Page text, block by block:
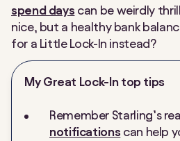
spend days can be weirdly
nice, but a healthy bank
for a Little Lock-In instead?
My Great Lock-In top tips
Remember Starling’s
notifications can help